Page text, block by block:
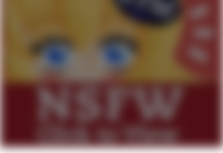
My Father-In-Law Is A Builder / We
Can't, We Don't Know How To Do It
Evelyn Smith Smiling /
Evelynsmithhhhh Stare
Jacob Batalon CEO of Sex